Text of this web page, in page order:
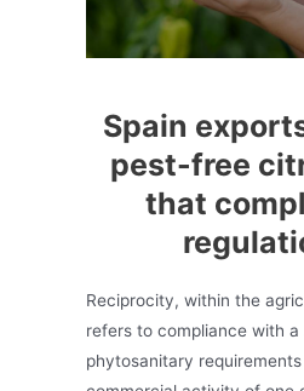
Spain
pest-free
that
Reciprocity, within the
refers to compliance with a
phytosanitary